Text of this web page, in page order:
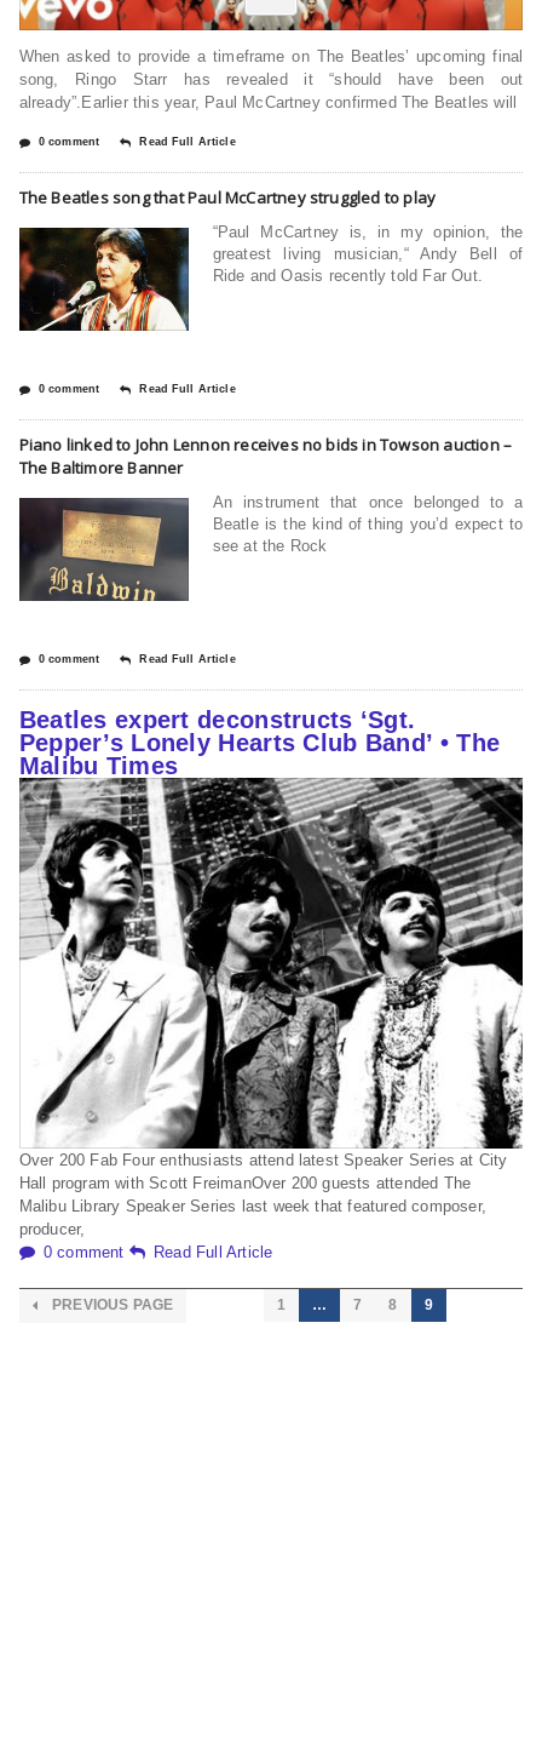
When asked to provide a timeframe on The Beatles’ upcoming final
song, Ringo Starr has revealed it “should have been out
already”.Earlier this year, Paul McCartney confirmed The Beatles will
0 comment Read Full Article
The Beatles song that Paul McCartney struggled to play
“Paul McCartney is, in my opinion, the
greatest living musician,“ Andy Bell of
Ride and Oasis recently told Far Out.
0 comment Read Full Article
Piano linked to John Lennon receives no bids in Towson auction –
The Baltimore Banner
An instrument that once belonged to a
Beatle is the kind of thing you’d expect to
see at the Rock
0 comment Read Full Article
Beatles expert deconstructs ‘Sgt.
Pepper’s Lonely Hearts Club Band’ • The
Malibu Times
Over 200 Fab Four enthusiasts attend latest Speaker Series at City
Hall program with Scott FreimanOver 200 guests attended The
Malibu Library Speaker Series last week that featured composer,
producer,
0 comment
Read Full Article
PREVIOUS PAGE 1 … 7 8 9